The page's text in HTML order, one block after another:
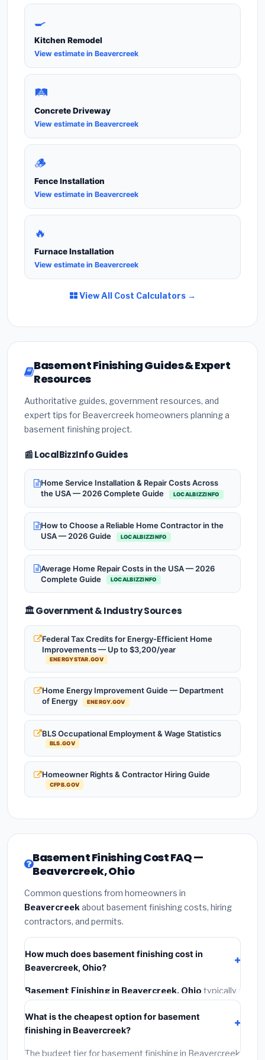
🍳
Kitchen Remodel
View estimate in Beavercreek
🛤️
Concrete Driveway
View estimate in Beavercreek
🪵
Fence Installation
View estimate in Beavercreek
🔥
Furnace Installation
View estimate in Beavercreek
View All Cost Calculators →
Basement Finishing Guides & Expert
Resources
Authoritative guides, government resources, and
expert tips for Beavercreek homeowners planning a
basement finishing project.
📰 LocalBizzInfo Guides
Home Service Installation & Repair Costs Across
the USA — 2026 Complete Guide
LOCALBIZZINFO
How to Choose a Reliable Home Contractor in the
USA — 2026 Guide
LOCALBIZZINFO
Average Home Repair Costs in the USA — 2026
Complete Guide
LOCALBIZZINFO
🏛️ Government & Industry Sources
Federal Tax Credits for Energy-Efficient Home
Improvements — Up to $3,200/year
ENERGYSTAR.GOV
Home Energy Improvement Guide — Department
of Energy
ENERGY.GOV
BLS Occupational Employment & Wage Statistics
BLS.GOV
Homeowner Rights & Contractor Hiring Guide
CFPB.GOV
Basement Finishing Cost FAQ —
Beavercreek, Ohio
Common questions from homeowners in
Beavercreek about basement finishing costs, hiring
contractors, and permits.
How much does basement finishing cost in
Beavercreek, Ohio?
Basement Finishing in Beavercreek, Ohio typically
costs
. This includes materials,
installation labor at local Ohio BLS wage rates, and
required city permit fees.
What is the cheapest option for basement
finishing in Beavercreek?
The budget tier for basement finishing in Beavercreek